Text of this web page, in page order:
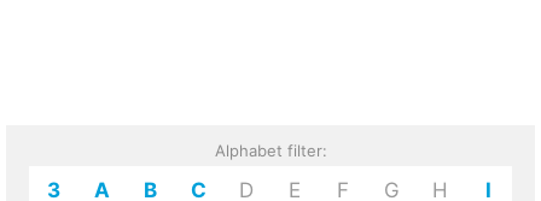
Alphabet filter:
3 A B C D E F G H I